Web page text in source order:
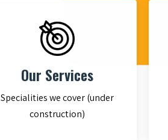
Our Services
Specialities we cover (under
construction)